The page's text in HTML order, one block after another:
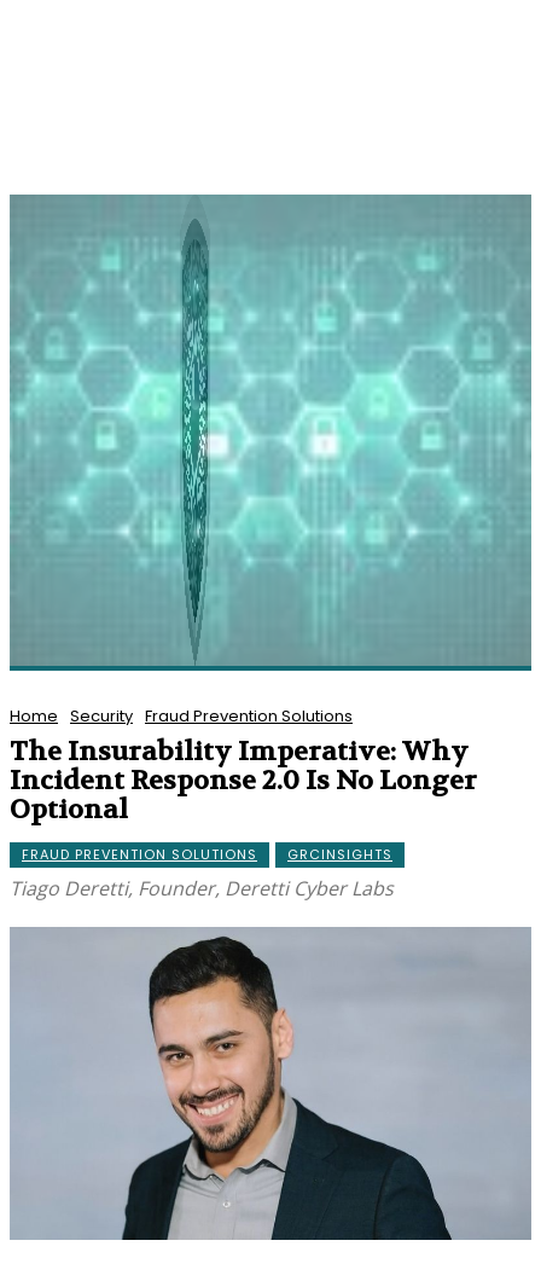
Home Security Fraud Prevention Solutions
The Insurability Imperative: Why
Incident Response 2.0 Is No Longer
Optional
FRAUD PREVENTION SOLUTIONS GRCINSIGHTS
Tiago Deretti, Founder, Deretti Cyber Labs